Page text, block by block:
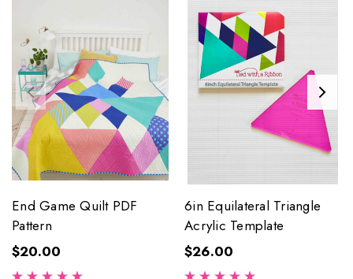
End Game Quilt PDF
Pattern
$20.00
6in Equilateral Triangle
Acrylic Template
$26.00